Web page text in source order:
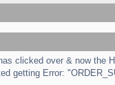
clicked over & now the
getting Error: